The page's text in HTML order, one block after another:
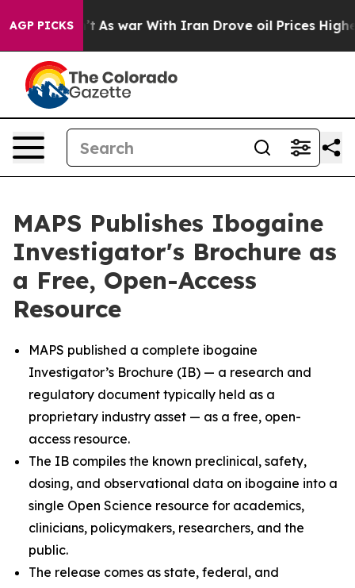
AGP PICKSAs war With Iran Drove oil Prices Higher,
MAPS Publishes Ibogaine
Investigator's Brochure as
a Free, Open-Access
Resource
MAPS published a complete ibogaine
Investigator’s Brochure (IB) — a research and
regulatory document typically held as a
proprietary industry asset — as a free, open-
access resource.
The IB compiles the known preclinical, safety,
dosing, and observational data on ibogaine into a
single Open Science resource for academics,
clinicians, policymakers, researchers, and the
public.
The release comes as state, federal, and